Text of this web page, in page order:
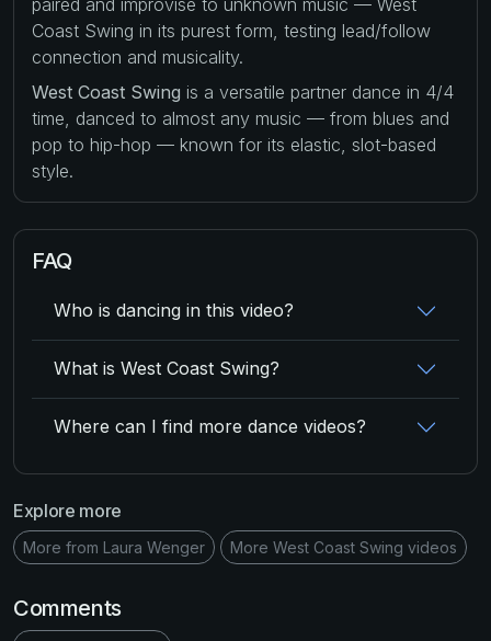
Coast Swing in its purest form, testing lead/follow
connection and musicality.
West Coast Swing is a versatile partner dance in 4/4
time, danced to almost any music — from blues and
pop to hip-hop — known for its elastic, slot-based
style.
FAQ
Who is dancing in this video?
What is West Coast Swing?
Where can I find more dance videos?
Explore more
More from Laura Wenger More West Coast Swing videos
Comments